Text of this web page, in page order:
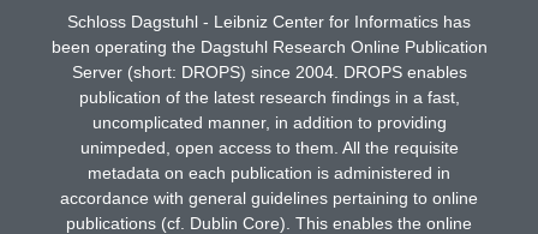
Schloss Dagstuhl - Leibniz Center for Informatics has
been operating the Dagstuhl Research Online Publication
Server (short: DROPS) since 2004. DROPS enables
publication of the latest research findings in a fast,
uncomplicated manner, in addition to providing
unimpeded, open access to them. All the requisite
metadata on each publication is administered in
accordance with general guidelines pertaining to online
publications (cf. Dublin Core). This enables the online